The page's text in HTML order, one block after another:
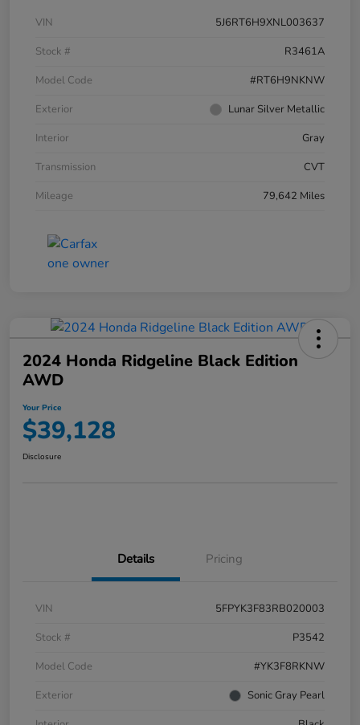
VIN
5J6RT6H9XNL003637
Stock #
R3461A
Model Code
#RT6H9NKNW
Exterior
Lunar Silver Metallic
Interior
Gray
Transmission
CVT
Mileage
79,642 Miles
2024 Honda Ridgeline Black Edition
AWD
Your Price
$39,128
Disclosure
Details Pricing
VIN
5FPYK3F83RB020003
Stock #
P3542
Model Code
#YK3F8RKNW
Exterior
Sonic Gray Pearl